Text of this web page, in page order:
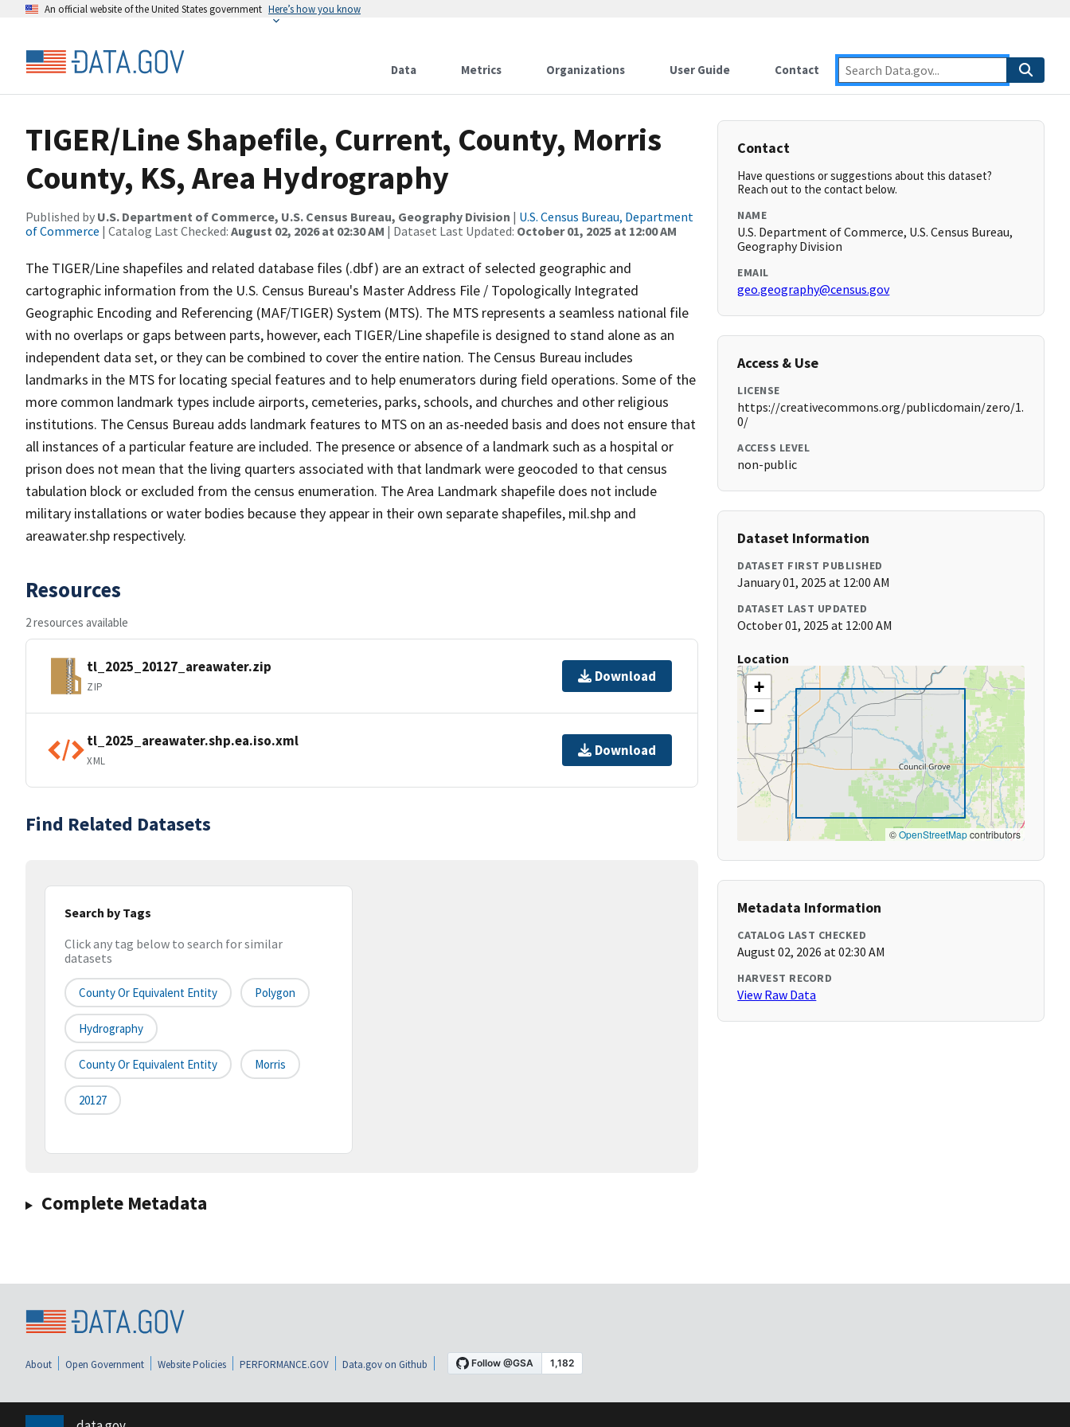
An official website of the United States government Here’s how you know
Data Metrics Organizations User Guide Contact
TIGER/Line Shapefile, Current, County, Morris
County, KS, Area Hydrography
Published by U.S. Department of Commerce, U.S. Census Bureau, Geography Division | U.S. Census Bureau, Department
of Commerce | Catalog Last Checked: August 02, 2026 at 02:30 AM | Dataset Last Updated: October 01, 2025 at 12:00 AM
The TIGER/Line shapefiles and related database files (.dbf) are an extract of selected geographic and
cartographic information from the U.S. Census Bureau's Master Address File / Topologically Integrated
Geographic Encoding and Referencing (MAF/TIGER) System (MTS). The MTS represents a seamless national file
with no overlaps or gaps between parts, however, each TIGER/Line shapefile is designed to stand alone as an
independent data set, or they can be combined to cover the entire nation. The Census Bureau includes
landmarks in the MTS for locating special features and to help enumerators during field operations. Some of the
more common landmark types include airports, cemeteries, parks, schools, and churches and other religious
institutions. The Census Bureau adds landmark features to MTS on an as-needed basis and does not ensure that
all instances of a particular feature are included. The presence or absence of a landmark such as a hospital or
prison does not mean that the living quarters associated with that landmark were geocoded to that census
tabulation block or excluded from the census enumeration. The Area Landmark shapefile does not include
military installations or water bodies because they appear in their own separate shapefiles, mil.shp and
areawater.shp respectively.
Resources
2 resources available
tl_2025_20127_areawater.zip
ZIP
Download
tl_2025_areawater.shp.ea.iso.xml
XML
Download
Find Related Datasets
Search by Tags
Click any tag below to search for similar
datasets
County Or Equivalent Entity Polygon
Hydrography
County Or Equivalent Entity Morris
20127
Complete Metadata
Contact
Have questions or suggestions about this dataset?
Reach out to the contact below.
NAME
U.S. Department of Commerce, U.S. Census Bureau,
Geography Division
EMAIL
geo.geography@census.gov
Access & Use
LICENSE
https://creativecommons.org/publicdomain/zero/1.
0/
ACCESS LEVEL
non-public
Dataset Information
DATASET FIRST PUBLISHED
January 01, 2025 at 12:00 AM
DATASET LAST UPDATED
October 01, 2025 at 12:00 AM
Location
+
−
©OpenStreetMapcontributors
Metadata Information
CATALOG LAST CHECKED
August 02, 2026 at 02:30 AM
HARVEST RECORD
View Raw Data
About Open Government Website Policies PERFORMANCE.GOV Data.gov on Github